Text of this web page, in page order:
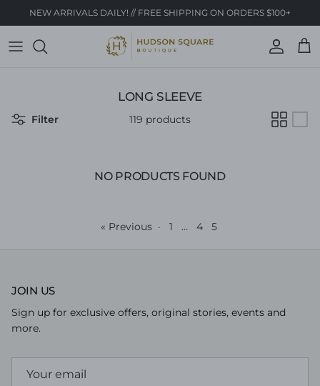
Skip to content
NEW ARRIVALS DAILY! // FREE SHIPPING ON ORDERS $100+
Account
Cart
LONG SLEEVE
Filter 119 products
NO PRODUCTS FOUND
« Previous · 1 … 4 5
JOIN US
Sign up for exclusive offers, original stories, events and
more.